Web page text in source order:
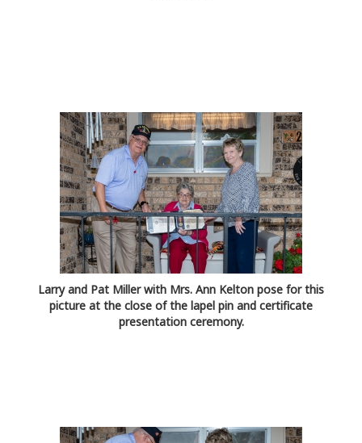
Larry and Pat Miller with Mrs. Ann Kelton pose for this
picture at the close of the lapel pin and certificate
presentation ceremony.